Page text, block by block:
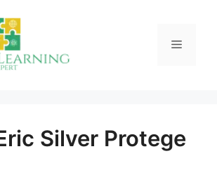
Menu
Silver Protege